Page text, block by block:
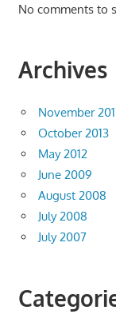
No comments to
Archives
November
October 2013
May 2012
June 2009
August 2008
July 2008
July 2007